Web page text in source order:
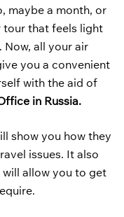
maybe a month, or
tour that feels light
all your air
you a convenient
with the aid of
in Russia.
show you how they
issues. It also
allow you to get